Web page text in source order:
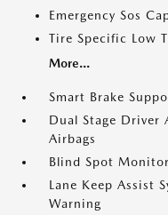
Emergency Sos
Tire Specific Low
More...
Smart Brake
Dual Stage Driver
Airbags
Blind Spot
Lane Keep Assist
Warning